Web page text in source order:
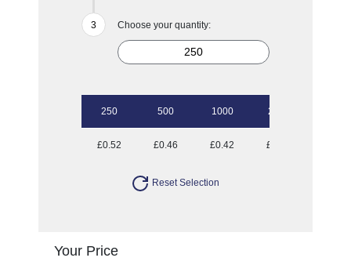
Choose your quantity:
250 500 1000 2500
£0.52 £0.46 £0.42 £0.40
Reset Selection
Your Price